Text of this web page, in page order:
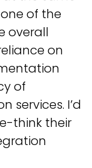
of the
overall
on
of
services. I’d
think their